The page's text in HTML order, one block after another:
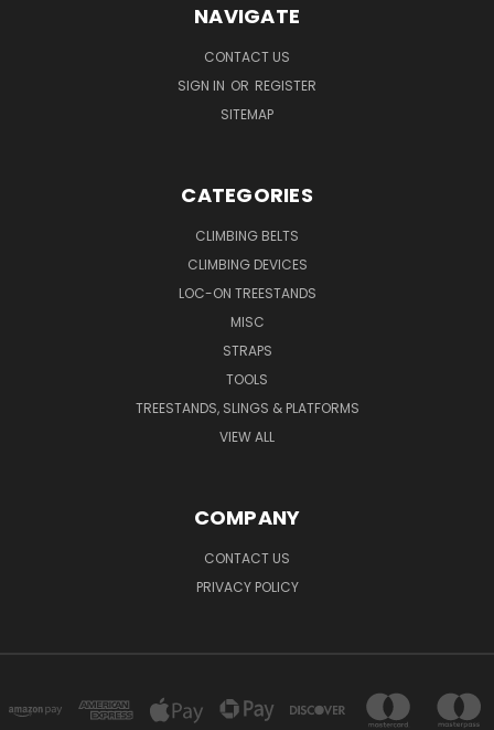
NAVIGATE
CONTACT US
SIGN IN OR REGISTER
SITEMAP
CATEGORIES
CLIMBING BELTS
CLIMBING DEVICES
LOC-ON TREESTANDS
MISC
STRAPS
TOOLS
TREESTANDS, SLINGS & PLATFORMS
VIEW ALL
COMPANY
CONTACT US
PRIVACY POLICY